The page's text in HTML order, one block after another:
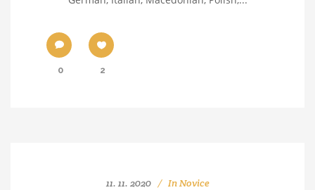
0 2
11. 11. 2020 InNovice